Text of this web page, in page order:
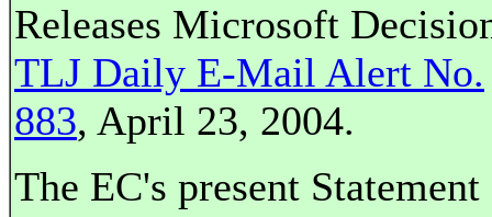
Releases Microsoft
TLJ Daily E-Mail Alert No.
883, April 23, 2004.
The EC's present